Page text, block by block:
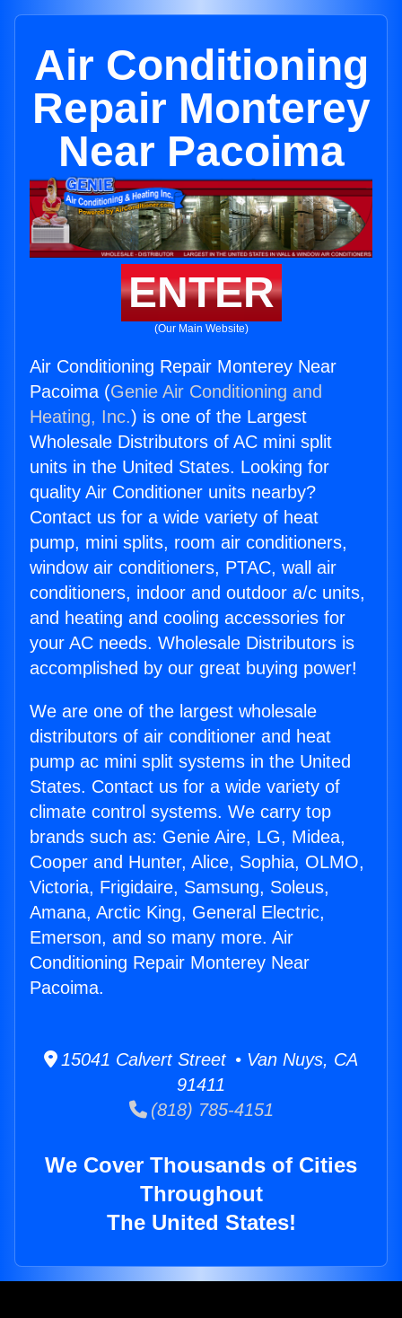
Air Conditioning
Repair Monterey
Near Pacoima
ENTER
(Our Main Website)
Air Conditioning Repair Monterey Near
Pacoima (Genie Air Conditioning and
Heating, Inc.) is one of the Largest
Wholesale Distributors of AC mini split
units in the United States. Looking for
quality Air Conditioner units nearby?
Contact us for a wide variety of heat
pump, mini splits, room air conditioners,
window air conditioners, PTAC, wall air
conditioners, indoor and outdoor a/c units,
and heating and cooling accessories for
your AC needs. Wholesale Distributors is
accomplished by our great buying power!
We are one of the largest wholesale
distributors of air conditioner and heat
pump ac mini split systems in the United
States. Contact us for a wide variety of
climate control systems. We carry top
brands such as: Genie Aire, LG, Midea,
Cooper and Hunter, Alice, Sophia, OLMO,
Victoria, Frigidaire, Samsung, Soleus,
Amana, Arctic King, General Electric,
Emerson, and so many more. Air
Conditioning Repair Monterey Near
Pacoima.
15041 Calvert Street • Van Nuys, CA
91411
(818) 785-4151
We Cover Thousands of Cities
Throughout
The United States!